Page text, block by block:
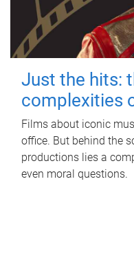
Just the hits:
complexities
Films about iconic
office. But behind the
productions lies a
even moral questions.